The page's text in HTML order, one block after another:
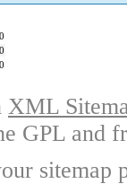
XML
GPL and
sitemap